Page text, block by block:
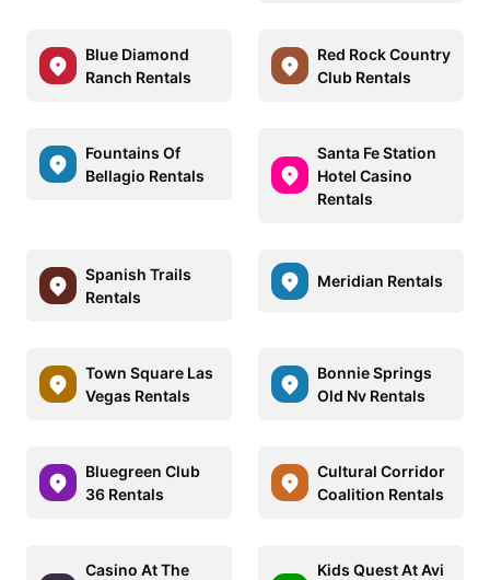
Blue Diamond
Ranch Rentals
Red Rock Country
Club Rentals
Fountains Of
Bellagio Rentals
Santa Fe Station
Hotel Casino
Rentals
Spanish Trails
Rentals
Meridian Rentals
Town Square Las
Vegas Rentals
Bonnie Springs
Old Nv Rentals
Bluegreen Club
36 Rentals
Cultural Corridor
Coalition Rentals
Casino At The
Kids Quest At Avi